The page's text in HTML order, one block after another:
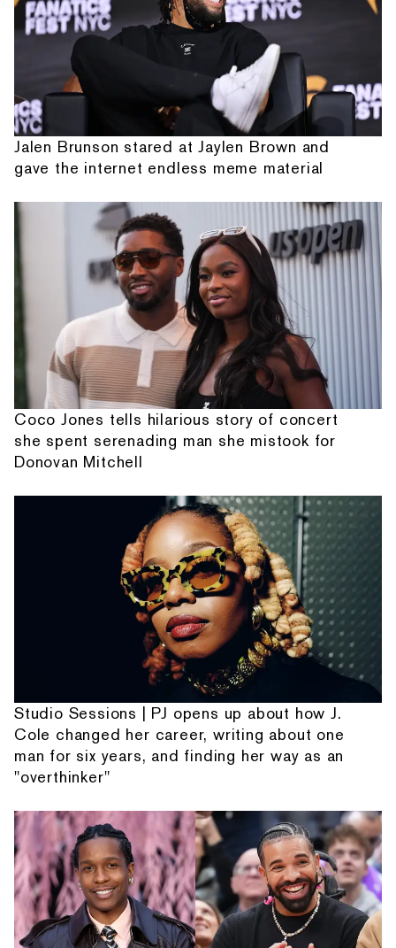
Jalen Brunson stared at Jaylen Brown and
gave the internet endless meme material
Coco Jones tells hilarious story of concert
she spent serenading man she mistook for
Donovan Mitchell
Studio Sessions | PJ opens up about how J.
Cole changed her career, writing about one
man for six years, and finding her way as an
"overthinker"